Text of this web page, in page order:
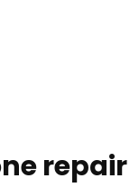
repair